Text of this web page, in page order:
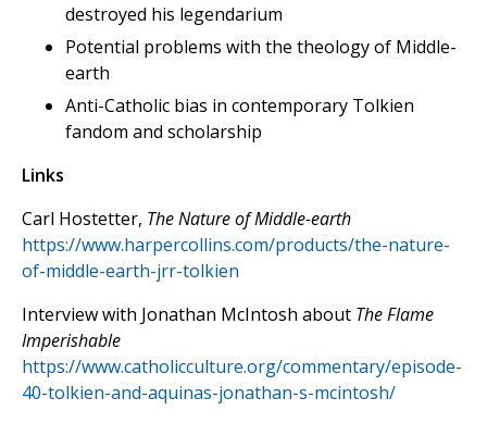
destroyed his legendarium
Potential problems with the theology of Middle-
earth
Anti-Catholic bias in contemporary Tolkien
fandom and scholarship
Links
Carl Hostetter, The Nature of Middle-earth
https://www.harpercollins.com/products/the-nature-
of-middle-earth-jrr-tolkien
Interview with Jonathan McIntosh about The Flame
Imperishable
https://www.catholicculture.org/commentary/episode-
40-tolkien-and-aquinas-jonathan-s-mcintosh/